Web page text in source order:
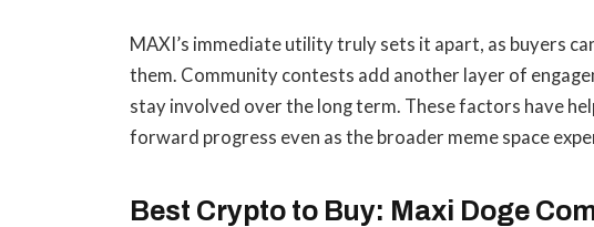
MAXI’s immediate utility truly sets it apart, as buyers
them. Community contests add another layer of
stay involved over the long term. These factors have
forward progress even as the broader meme space
Best Crypto to Buy: Maxi Doge